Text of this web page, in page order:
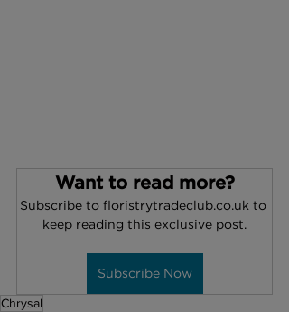
Want to read more?
Subscribe to floristrytradeclub.co.uk to
keep reading this exclusive post.
Subscribe Now
Chrysal